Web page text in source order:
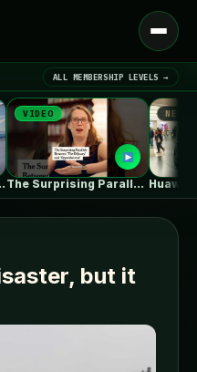
Open
menu
LATEST NEWS ▾
ALL MEMBERSHIP LEVELS →
VIDEO
The Surprising Parallels Between ‘The Odyssey’…
NEWS
but it